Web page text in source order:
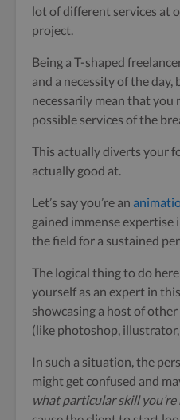
lot of different services at
project.
Being a T-shaped
and a necessity of the day,
necessarily mean that you
possible services of the
This actually diverts your
actually good at.
Let’s say you’re an
gained immense expertise
the field for a sustained
The logical thing to do
yourself as an expert in
showcasing a host of
(like photoshop, illustrator,
In such a situation, the
might get confused and
what particular skill you’re